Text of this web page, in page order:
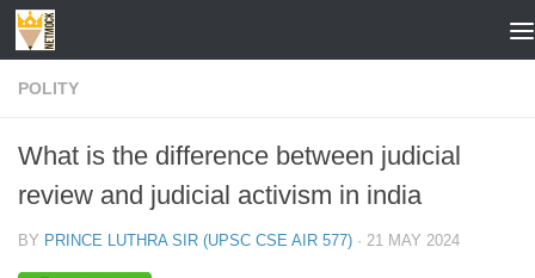
Skip to content
POLITY
What is the difference between judicial
review and judicial activism in india
BY PRINCE LUTHRA SIR (UPSC CSE AIR 577) · 21 MAY 2024